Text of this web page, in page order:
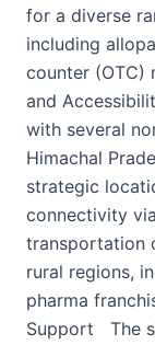
for a diverse
including
counter (OTC)
and
with several
Himachal
strategic
connectivity
transportation
rural regions,
pharma
Support The